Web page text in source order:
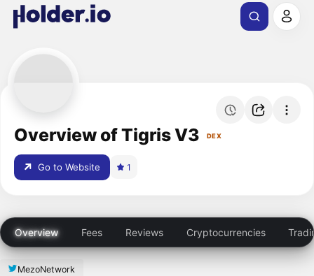
Overview of Tigris V3 DEX
Go to Website 1
Overview Fees Reviews Cryptocurrencies
MezoNetwork